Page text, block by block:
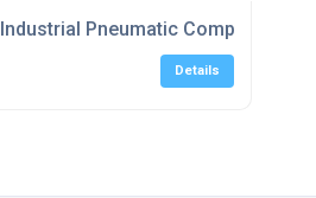
Industrial Pneumatic Components
Details